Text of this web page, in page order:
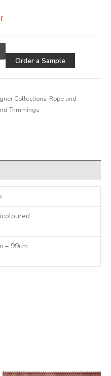
Order a Sample
Collections, Rope and
Trimmings
– 99cm